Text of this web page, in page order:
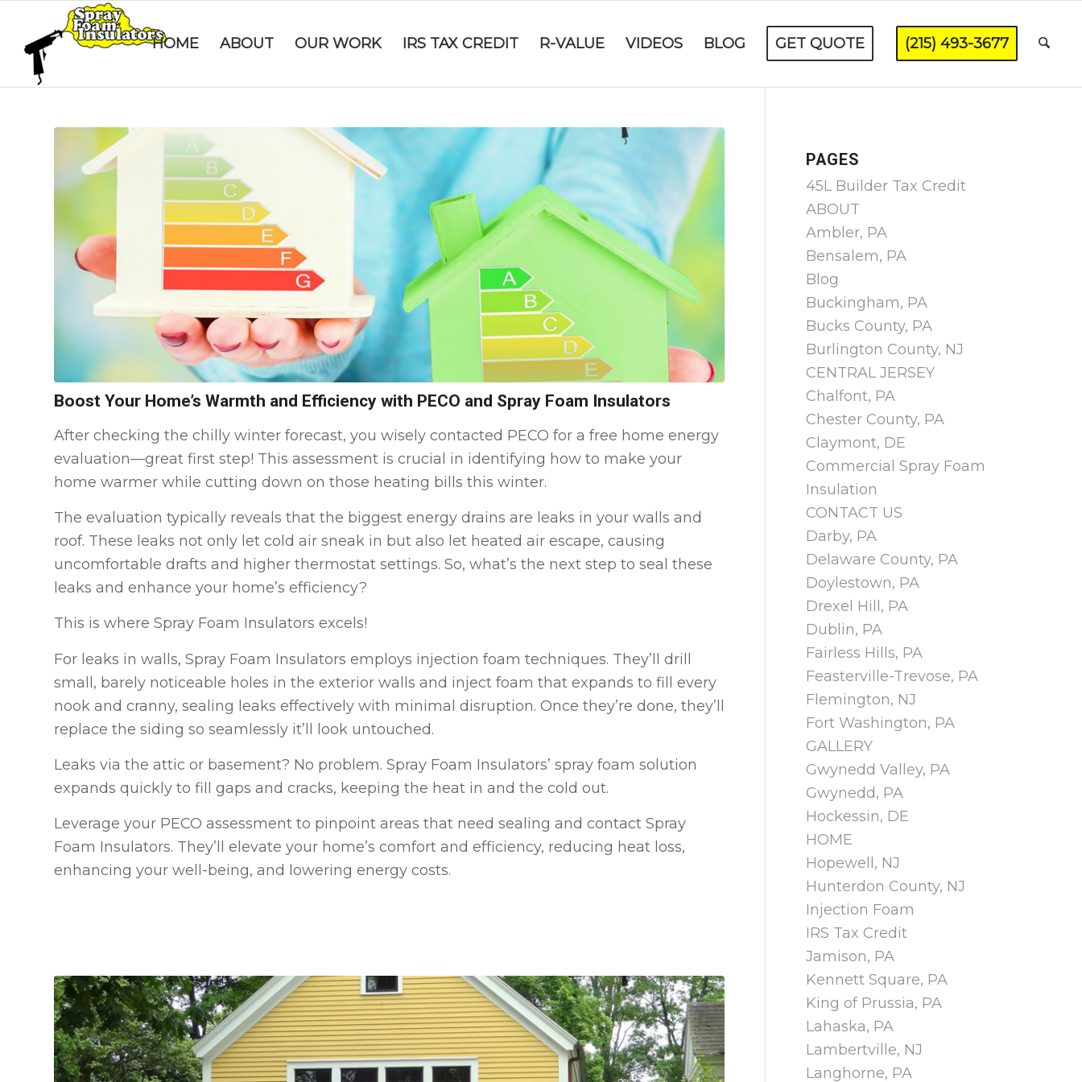
HOME ABOUT OUR WORK IRS TAX CREDIT R-VALUE VIDEOS BLOG GET QUOTE (215) 493-3677
Boost Your Home’s Warmth and Efficiency with PECO and Spray Foam Insulators
After checking the chilly winter forecast, you wisely contacted PECO for a free home energy
evaluation—great first step! This assessment is crucial in identifying how to make your
home warmer while cutting down on those heating bills this winter.
The evaluation typically reveals that the biggest energy drains are leaks in your walls and
roof. These leaks not only let cold air sneak in but also let heated air escape, causing
uncomfortable drafts and higher thermostat settings. So, what’s the next step to seal these
leaks and enhance your home’s efficiency?
This is where Spray Foam Insulators excels!
For leaks in walls, Spray Foam Insulators employs injection foam techniques. They’ll drill
small, barely noticeable holes in the exterior walls and inject foam that expands to fill every
nook and cranny, sealing leaks effectively with minimal disruption. Once they’re done, they’ll
replace the siding so seamlessly it’ll look untouched.
Leaks via the attic or basement? No problem. Spray Foam Insulators’ spray foam solution
expands quickly to fill gaps and cracks, keeping the heat in and the cold out.
Leverage your PECO assessment to pinpoint areas that need sealing and contact Spray
Foam Insulators. They’ll elevate your home’s comfort and efficiency, reducing heat loss,
enhancing your well-being, and lowering energy costs.
PAGES
45L Builder Tax Credit
ABOUT
Ambler, PA
Bensalem, PA
Blog
Buckingham, PA
Bucks County, PA
Burlington County, NJ
CENTRAL JERSEY
Chalfont, PA
Chester County, PA
Claymont, DE
Commercial Spray Foam
Insulation
CONTACT US
Darby, PA
Delaware County, PA
Doylestown, PA
Drexel Hill, PA
Dublin, PA
Fairless Hills, PA
Feasterville-Trevose, PA
Flemington, NJ
Fort Washington, PA
GALLERY
Gwynedd Valley, PA
Gwynedd, PA
Hockessin, DE
HOME
Hopewell, NJ
Hunterdon County, NJ
Injection Foam
IRS Tax Credit
Jamison, PA
Kennett Square, PA
King of Prussia, PA
Lahaska, PA
Lambertville, NJ
Langhorne, PA